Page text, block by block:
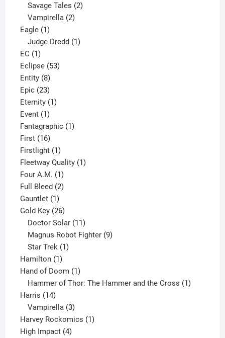
products
Savage Tales 2
Vampirella 2
Eagle 11
product
Judge Dredd 1
EC 11
product
Eclipse 5353
Entity 88
products
Epic 2323
products
Eternity 11
Event 11
product
Fantagraphic 11
First 1616
products
Firstlight 11
product
Fleetway Quality 11
Four A.M. 11
product
Full Bleed 22
Gauntlet 11
product
Gold Key 2626
products
Doctor Solar 11
products
Magnus Robot Fighter 9
Star Trek 1
Hamilton 11
product
Hand of Doom 11
product
Hammer of Thor: The Hammer and the Cross 1
Harris 1414
products
Vampirella 3
products
Harvey Rockomics 11
High Impact 44